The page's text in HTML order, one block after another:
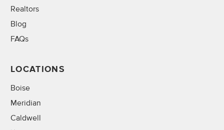
Realtors
Blog
FAQs
LOCATIONS
Boise
Meridian
Caldwell